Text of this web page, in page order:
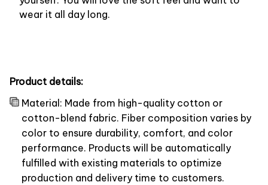
wear it all day long.
Product details:
Material: Made from high-quality cotton or
cotton-blend fabric. Fiber composition varies by
color to ensure durability, comfort, and color
performance. Products will be automatically
fulfilled with existing materials to optimize
production and delivery time to customers.